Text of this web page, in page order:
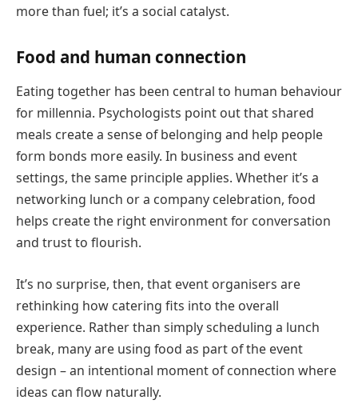
more than fuel; it’s a social catalyst.
Food and human connection
Eating together has been central to human behaviour
for millennia. Psychologists point out that shared
meals create a sense of belonging and help people
form bonds more easily. In business and event
settings, the same principle applies. Whether it’s a
networking lunch or a company celebration, food
helps create the right environment for conversation
and trust to flourish.
It’s no surprise, then, that event organisers are
rethinking how catering fits into the overall
experience. Rather than simply scheduling a lunch
break, many are using food as part of the event
design – an intentional moment of connection where
ideas can flow naturally.